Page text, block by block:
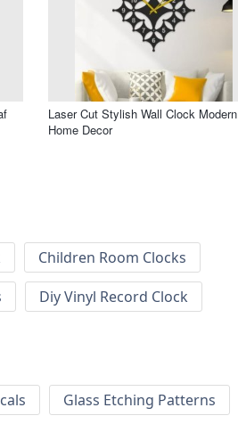
Laser Cut Stylish Wall Clock Modern
Home Decor
Children Room Clocks
Diy Vinyl Record Clock
Glass Etching Patterns